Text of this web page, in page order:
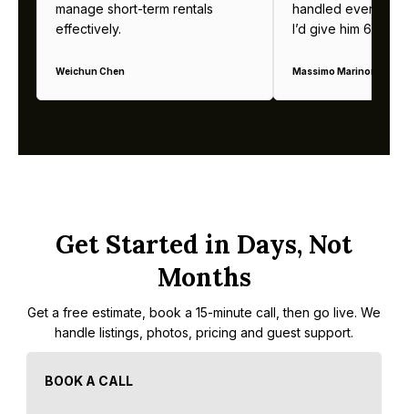
manage short-term rentals
effectively.
Weichun Chen
handled
I’d give him 6
Massimo Marinoni
Get Started in Days, Not
Months
Get a free estimate, book a 15-minute call, then go live. We
handle listings, photos, pricing and guest support.
BOOK A CALL